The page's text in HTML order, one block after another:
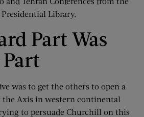
Presidential Library.
Part Was
was to get the others to open a
the Axis in western continental
to persuade Churchill on this